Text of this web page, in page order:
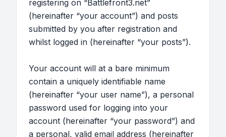
registering on “Battlefront3.net”
(hereinafter “your account”) and posts
submitted by you after registration and
whilst logged in (hereinafter “your posts”).
Your account will at a bare minimum
contain a uniquely identifiable name
(hereinafter “your user name”), a personal
password used for logging into your
account (hereinafter “your password”) and
a personal, valid email address (hereinafter